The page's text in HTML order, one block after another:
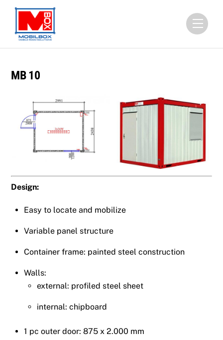
Skip
content
Menu
MB 10
Design:
Easy to locate and mobilize
Variable panel structure
Container frame: painted steel construction
Walls:
external: profiled steel sheet
internal: chipboard
1 pc outer door: 875 x 2.000 mm